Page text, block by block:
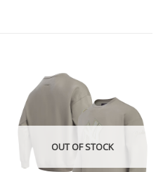
OUT OF STOCK